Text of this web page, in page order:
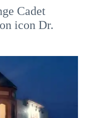
Cadet
icon Dr.